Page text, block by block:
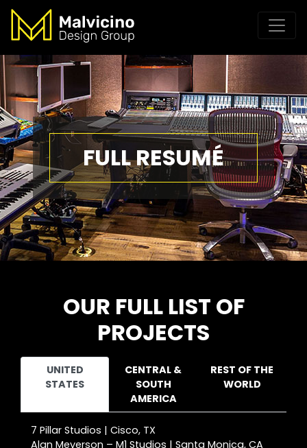
FULL RESUMÉ
OUR FULL LIST OF
PROJECTS
UNITED
STATES
CENTRAL &
SOUTH
AMERICA
REST OF THE
WORLD
7 Pillar Studios | Cisco, TX
Alan Meyerson – M1 Studios | Santa Monica, CA